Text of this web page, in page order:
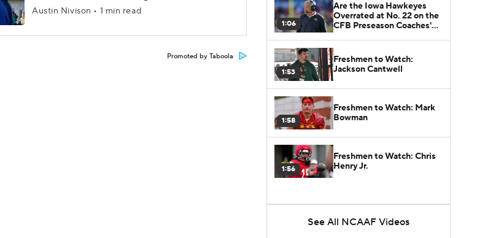
Austin Nivison • 1 min read
Promoted by Taboola
1:06
Are the Iowa Hawkeyes
Overrated at No. 22 on the
CFB Preseason Coaches'
1:53
Freshmen to Watch:
Jackson Cantwell
1:58
Freshmen to Watch: Mark
Bowman
1:56
Freshmen to Watch: Chris
Henry Jr.
See All NCAAF Videos